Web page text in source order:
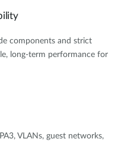
components and strict
long-term performance for
VLANs, guest networks,